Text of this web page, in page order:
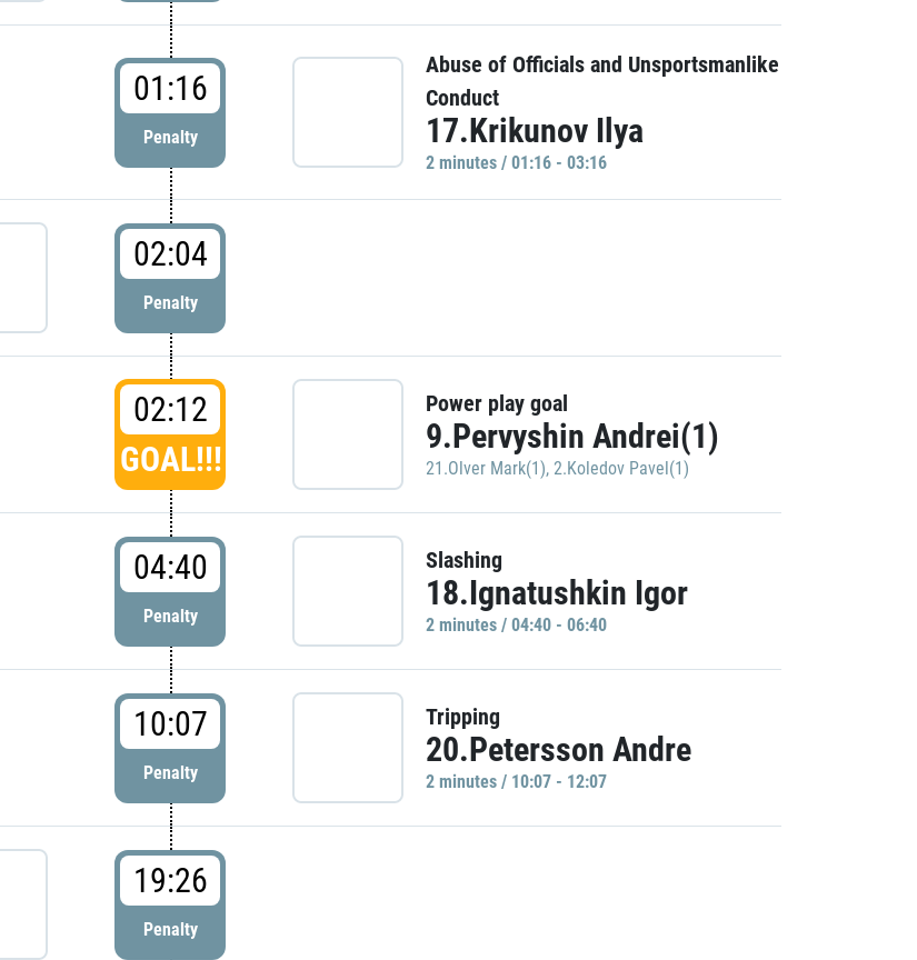
01:16
Penalty
Abuse of Officials and Unsportsmanlike
Conduct
17.Krikunov Ilya
2 minutes / 01:16 - 03:16
02:04
Penalty
02:12
GOAL!!!
Power play goal
9.Pervyshin Andrei(1)
21.Olver Mark(1), 2.Koledov Pavel(1)
04:40
Penalty
Slashing
18.Ignatushkin Igor
2 minutes / 04:40 - 06:40
10:07
Penalty
Tripping
20.Petersson Andre
2 minutes / 10:07 - 12:07
19:26
Penalty